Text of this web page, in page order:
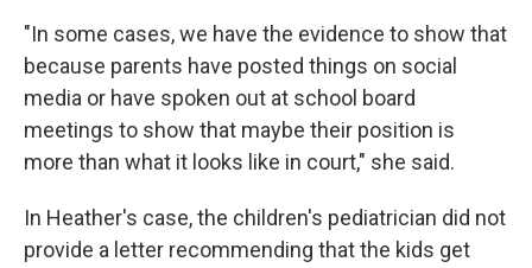
"In some cases, we have the evidence to show that
because parents have posted things on social
media or have spoken out at school board
meetings to show that maybe their position is
more than what it looks like in court," she said.
In Heather's case, the children's pediatrician did not
provide a letter recommending that the kids get